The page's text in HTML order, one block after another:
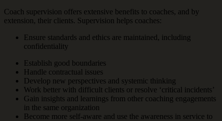
Coach supervision offers extensive benefits to coaches, and by
extension, their clients. Supervision helps coaches:
Ensure standards and ethics are maintained, including
confidentiality
Establish good boundaries
Handle contractual issues
Develop new perspectives and systemic thinking
Work better with difficult clients or resolve ‘critical incidents’
Gain insights and learnings from other coaching engagements
in the same organization
Become more self-aware and use the awareness in service to